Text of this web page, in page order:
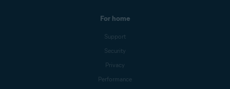
For home
Support
Security
Privacy
Performance